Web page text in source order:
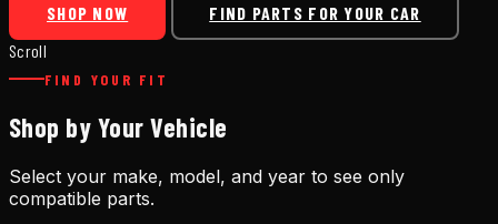
SHOP NOW
FIND PARTS FOR YOUR CAR
Scroll
FIND YOUR FIT
Shop by Your Vehicle
Select your make, model, and year to see only
compatible parts.